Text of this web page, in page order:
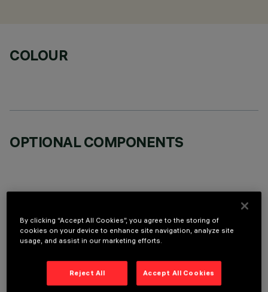
COLOUR
OPTIONAL COMPONENTS
TECHNICAL DATA
LAST UPDATE: 06/08/2026
By clicking “Accept All Cookies”, you agree to the storing of
cookies on your device to enhance site navigation, analyze site
usage, and assist in our marketing efforts.
Reject All Accept All Cookies